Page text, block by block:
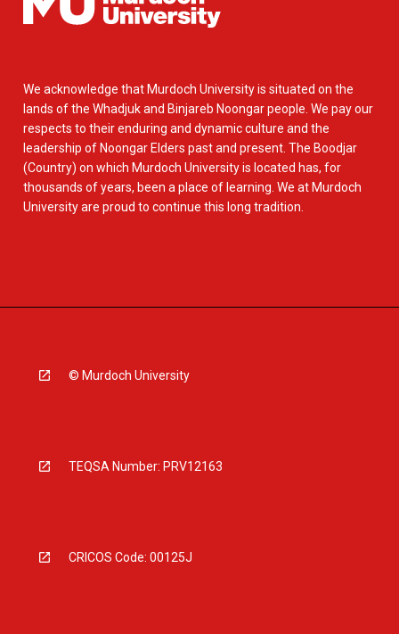
We acknowledge that Murdoch University is situated on the
lands of the Whadjuk and Binjareb Noongar people. We pay our
respects to their enduring and dynamic culture and the
leadership of Noongar Elders past and present. The Boodjar
(Country) on which Murdoch University is located has, for
thousands of years, been a place of learning. We at Murdoch
University are proud to continue this long tradition.
© Murdoch University
TEQSA Number: PRV12163
CRICOS Code: 00125J